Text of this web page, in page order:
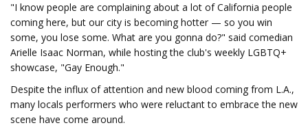
"I know people are complaining about a lot of California people
coming here, but our city is becoming hotter — so you win
some, you lose some. What are you gonna do?" said comedian
Arielle Isaac Norman, while hosting the club's weekly LGBTQ+
showcase, "Gay Enough."
Despite the influx of attention and new blood coming from L.A.,
many locals performers who were reluctant to embrace the new
scene have come around.